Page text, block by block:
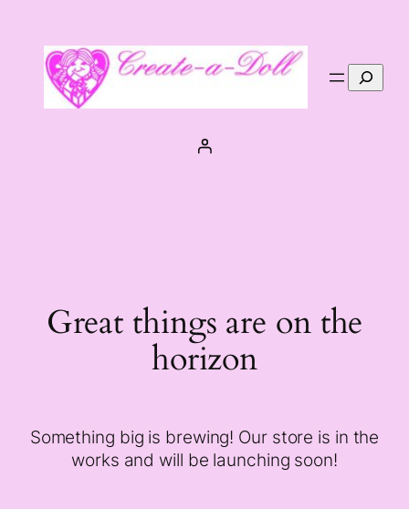
Search
Great things are on the
horizon
Something big is brewing! Our store is in the
works and will be launching soon!